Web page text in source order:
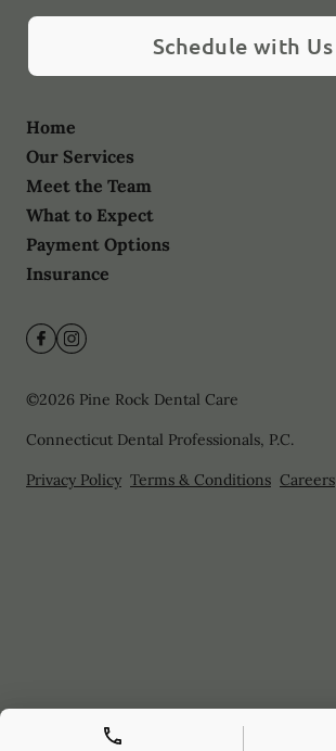
Schedule with Us
Home
Our Services
Meet the Team
What to Expect
Payment Options
Insurance
©2026 Pine Rock Dental Care
Connecticut Dental Professionals, P.C.
Privacy Policy Terms & Conditions Careers